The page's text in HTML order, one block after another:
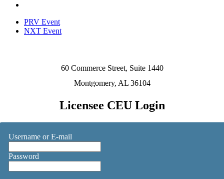
PRV Event
NXT Event
60 Commerce Street, Suite 1440
Montgomery, AL 36104
Licensee CEU Login
Username or E-mail
Password